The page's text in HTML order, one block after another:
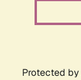
Protected by